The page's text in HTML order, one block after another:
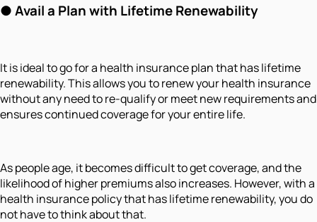
●Avail a Plan with Lifetime Renewability
It is ideal to go for a health insurance plan that has lifetime
renewability. This allows you to renew your health insurance
without any need to re-qualify or meet new requirements and
ensures continued coverage for your entire life.
As people age, it becomes difficult to get coverage, and the
likelihood of higher premiums also increases. However, with a
health insurance policy that has lifetime renewability, you do
not have to think about that.